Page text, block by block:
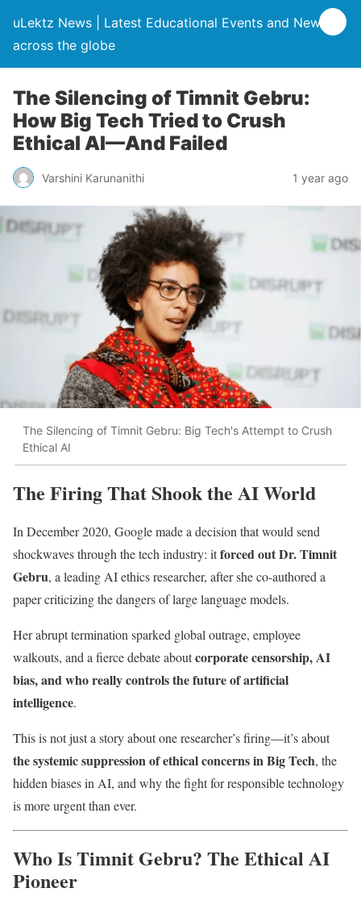
uLektz News | Latest Educational Events and News
across the globe
The Silencing of Timnit Gebru:
How Big Tech Tried to Crush
Ethical AI—And Failed
Varshini Karunanithi 1 year ago
The Silencing of Timnit Gebru: Big Tech's Attempt to Crush
Ethical AI
The Firing That Shook the AI World
In December 2020, Google made a decision that would send
shockwaves through the tech industry: itforced out Dr. Timnit
Gebru, a leading AI ethics researcher, after she co-authored a
paper criticizing the dangers of large language models.
Her abrupt termination sparked global outrage, employee
walkouts, and a fierce debate aboutcorporate censorship, AI
bias, and who really controls the future of artificial
intelligence.
This is not just a story about one researcher’s firing—it’s about
the systemic suppression of ethical concerns in Big Tech, the
hidden biases in AI, and why the fight for responsible technology
is more urgent than ever.
Who Is Timnit Gebru? The Ethical AI
Pioneer